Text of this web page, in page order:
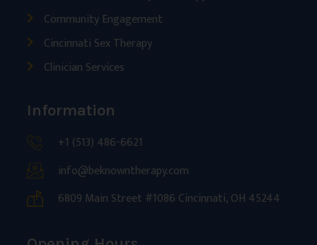
Community Engagement
Cincinnati Sex Therapy
Clinician Services
Information
+1 (513) 486-6621
info@beknowntherapy.com
6809 Main Street #1086 Cincinnati, OH 45244